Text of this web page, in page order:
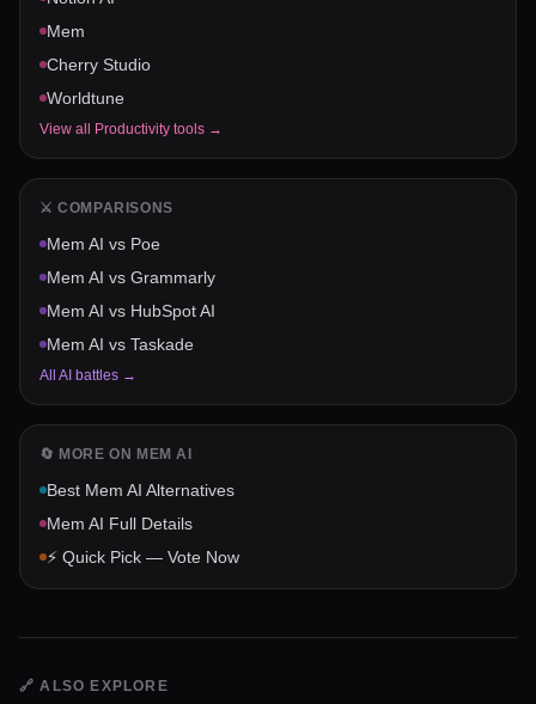
Mem
Cherry Studio
Worldtune
View all Productivity tools →
⚔️ COMPARISONS
Mem AI vs Poe
Mem AI vs Grammarly
Mem AI vs HubSpot AI
Mem AI vs Taskade
All AI battles →
🔄 MORE ON MEM AI
Best Mem AI Alternatives
Mem AI Full Details
⚡ Quick Pick — Vote Now
🔗ALSO EXPLORE